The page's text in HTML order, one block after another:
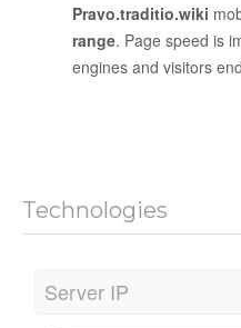
Pravo.traditio.wiki
range. Page speed is
engines and visitors
Technologies
Server IP